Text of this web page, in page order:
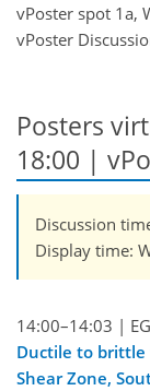
vPoster spot 1a,
vPoster
Posters
18:00 |
Discussion
Display time:
14:00–14:03 |
Ductile to
Shear Zone,